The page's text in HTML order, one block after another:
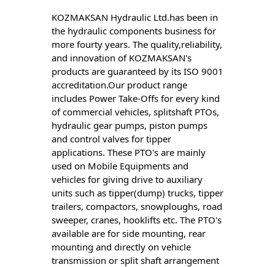
KOZMAKSAN Hydraulic Ltd.has been in
the hydraulic components business for
more fourty years. The quality,reliability,
and innovation of KOZMAKSAN's
products are guaranteed by its ISO 9001
accreditation.Our product range
includes Power Take-Offs for every kind
of commercial vehicles, splitshaft PTOs,
hydraulic gear pumps, piston pumps
and control valves for tipper
applications. These PTO's are mainly
used on Mobile Equipments and
vehicles for giving drive to auxiliary
units such as tipper(dump) trucks, tipper
trailers, compactors, snowploughs, road
sweeper, cranes, hooklifts etc. The PTO's
available are for side mounting, rear
mounting and directly on vehicle
transmission or split shaft arrangement